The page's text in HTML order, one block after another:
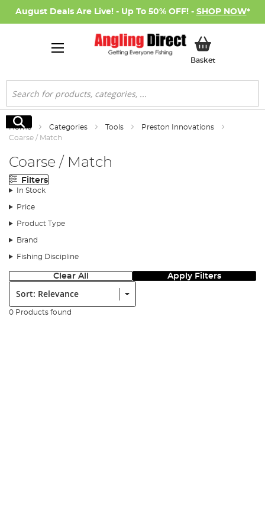
August Deals Are Live! - Up To 50% OFF! - SHOP NOW*
BasketMy Basket
Search
Search
Home Categories Tools
Preston Innovations
Coarse / Match
Coarse / Match
Filters
In Stock
Price
Product Type
Brand
Fishing Discipline
Clear All Apply Filters
Sort:
0 Products found